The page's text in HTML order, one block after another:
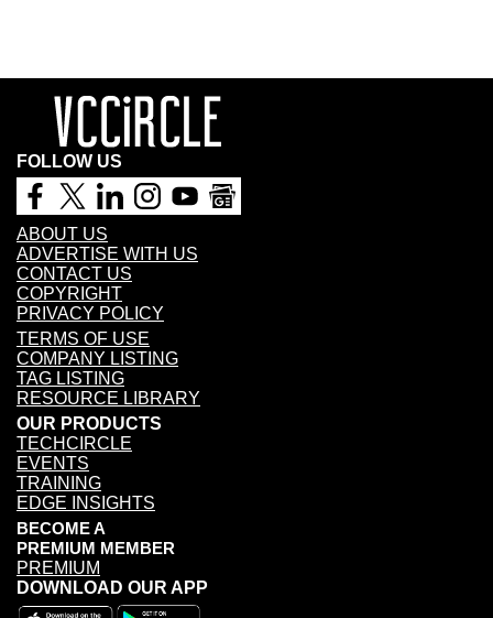
FOLLOW US
ABOUT US
ADVERTISE WITH US
CONTACT US
COPYRIGHT
PRIVACY POLICY
TERMS OF USE
COMPANY LISTING
TAG LISTING
RESOURCE LIBRARY
OUR PRODUCTS
TECHCIRCLE
EVENTS
TRAINING
EDGE INSIGHTS
BECOME A
PREMIUM MEMBER
PREMIUM
DOWNLOAD OUR APP